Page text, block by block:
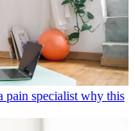
pain specialist why this